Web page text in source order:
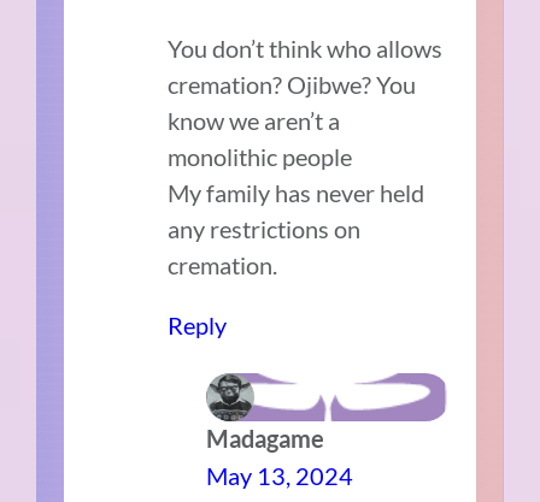
You don’t think who allows
cremation? Ojibwe? You
know we aren’t a
monolithic people
My family has never held
any restrictions on
cremation.
Reply
Madagame
May 13, 2024